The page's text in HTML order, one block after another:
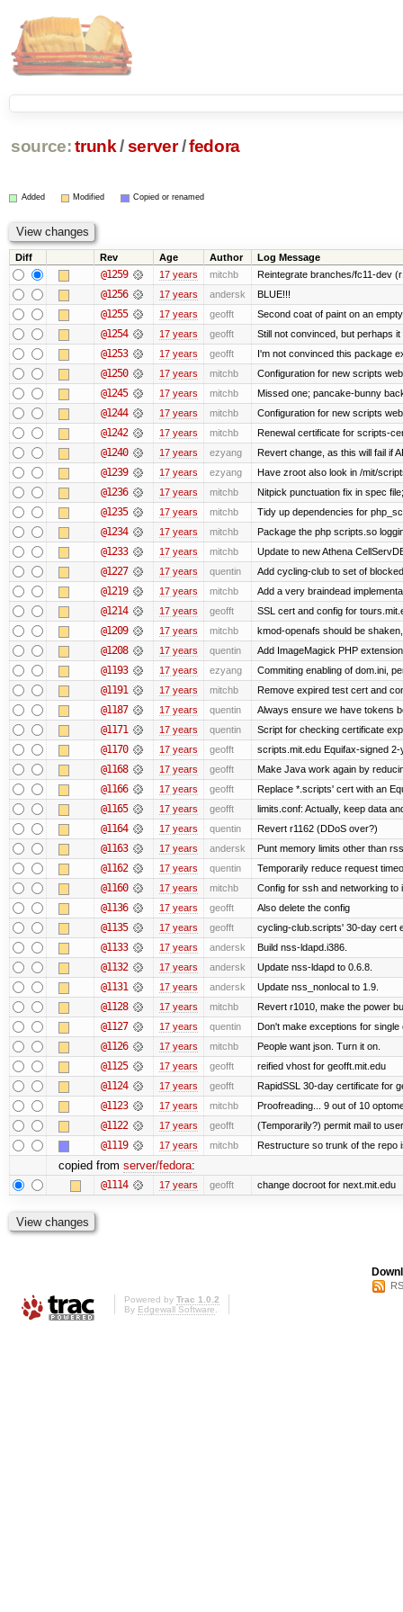
source: trunk /server /fedora
Added Modified Copied or renamed
Diff Rev Age Author Log Message
@1259 17 years mitchb Reintegrate branches/fc11-dev
@1256 17 years andersk BLUE!!!
@1255 17 years geofft Second coat of paint on an
@1254 17 years geofft Still not convinced, but perhaps
@1253 17 years geofft I'm not convinced this package
@1250 17 years mitchb Configuration for new scripts
@1245 17 years mitchb Missed one; pancake-bunny
@1244 17 years mitchb Configuration for new scripts
@1242 17 years mitchb Renewal certificate for scripts-
@1240 17 years ezyang Revert change, as this will fail if
@1239 17 years ezyang Have zroot also look in /mit/
@1236 17 years mitchb Nitpick punctuation fix in spec
@1235 17 years mitchb Tidy up dependencies for
@1234 17 years mitchb Package the php scripts.so
@1233 17 years mitchb Update to new Athena
@1227 17 years quentin Add cycling-club to set of
@1219 17 years mitchb Add a very braindead
@1214 17 years geofft SSL cert and config for
@1209 17 years mitchb kmod-openafs should be
@1208 17 years quentin Add ImageMagick PHP extension
@1193 17 years ezyang Commiting enabling of dom.ini,
@1191 17 years mitchb Remove expired test cert and
@1187 17 years quentin Always ensure we have tokens
@1171 17 years quentin Script for checking certificate
@1170 17 years geofft scripts.mit.edu Equifax-signed
@1168 17 years geofft Make Java work again by
@1166 17 years geofft Replace *.scripts' cert with an
@1165 17 years geofft limits.conf: Actually, keep data
@1164 17 years quentin Revert r1162 (DDoS over?)
@1163 17 years andersk Punt memory limits other than
@1162 17 years quentin Temporarily reduce request
@1160 17 years mitchb Config for ssh and networking
@1136 17 years geofft Also delete the config
@1135 17 years geofft cycling-club.scripts' 30-day cert
@1133 17 years andersk Build nss-ldapd.i386.
@1132 17 years andersk Update nss-ldapd to 0.6.8.
@1131 17 years andersk Update nss_nonlocal to 1.9.
@1128 17 years mitchb Revert r1010, make the power
@1127 17 years quentin Don't make exceptions for single
@1126 17 years mitchb People want json. Turn it on.
@1125 17 years geofft reified vhost for geofft.mit.edu
@1124 17 years geofft RapidSSL 30-day certificate for
@1123 17 years mitchb Proofreading... 9 out of 10
@1122 17 years geofft (Temporarily?) permit mail to
@1119 17 years mitchb Restructure so trunk of the repo
copied from server/fedora:
@1114 17 years geofft change docroot for next.mit.edu
Powered by Trac 1.0.2
By Edgewall Software.